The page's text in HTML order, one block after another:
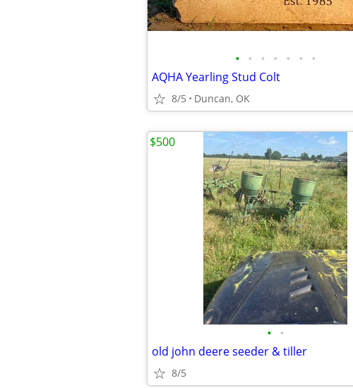
• • • • • • •
AQHA Yearling Stud Colt
8/5 Duncan, OK
• •
old john deere seeder & tiller
8/5
$500